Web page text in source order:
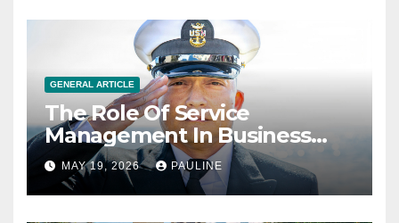
GENERAL ARTICLE
The Role Of Service
Management In Business
Operations
MAY 19, 2026 PAULINE